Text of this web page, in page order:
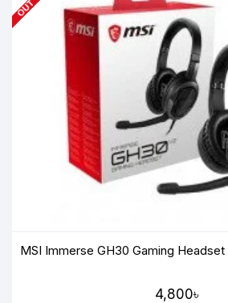
MSI Immerse GH30 Gaming Headset
4,800৳